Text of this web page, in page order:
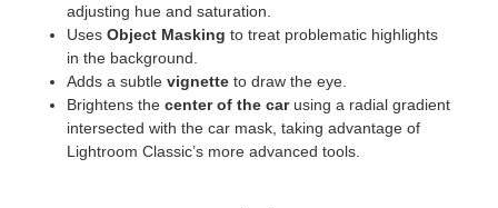
adjusting hue and saturation.
Uses Object Masking to treat problematic highlights
in the background.
Adds a subtle vignette to draw the eye.
Brightens the center of the carusing a radial gradient
intersected with the car mask, taking advantage of
Lightroom Classic’s more advanced tools.